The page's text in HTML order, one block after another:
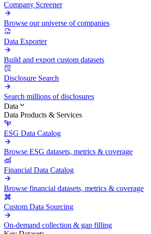
Company Screener
Browse our universe of companies
Data Exporter
Build and export custom datasets
Disclosure Search
Search millions of disclosures
Data
Data Products & Services
ESG Data Catalog
Browse ESG datasets, metrics & coverage
Financial Data Catalog
Browse financial datasets, metrics & coverage
Custom Data Sourcing
On-demand collection & gap filling